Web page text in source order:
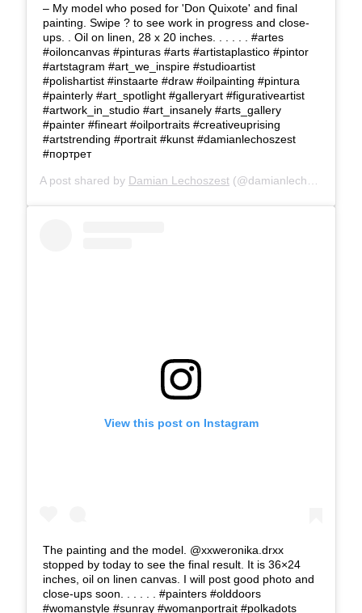
– My model who posed for 'Don Quixote' and final
painting. Swipe ? to see work in progress and close-
ups. . Oil on linen, 28 x 20 inches. . . . . . #artes
#oiloncanvas #pinturas #arts #artistaplastico #pintor
#artstagram #art_we_inspire #studioartist
#polishartist #instaarte #draw #oilpainting #pintura
#painterly #art_spotlight #galleryart #figurativeartist
#artwork_in_studio #art_insanely #arts_gallery
#painter #fineart #oilportraits #creativeuprising
#artstrending #portrait #kunst #damianlechoszest
#портрет
A post shared by Damian Lechoszest (@damianlechoszest) on
View this post on Instagram
The painting and the model. @xxweronika.drxx
stopped by today to see the final result. It is 36×24
inches, oil on linen canvas. I will post good photo and
close-ups soon. . . . . . #painters #olddoors
#womanstyle #sunray #womanportrait #polkadots